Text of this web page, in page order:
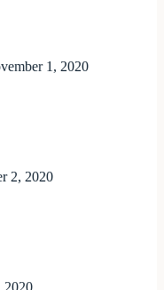
1, 2020
2, 2020